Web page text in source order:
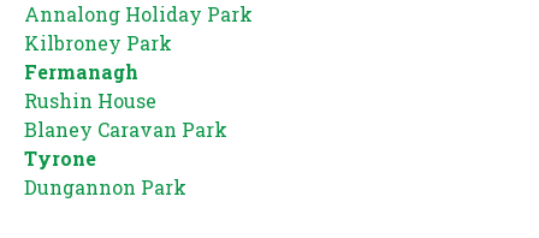
Annalong Holiday Park
Kilbroney Park
Fermanagh
Rushin House
Blaney Caravan Park
Tyrone
Dungannon Park